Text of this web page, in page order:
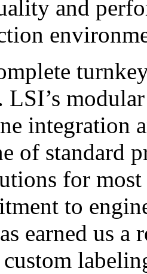
and
LSI’s
integration
of standard
for
to
earned us